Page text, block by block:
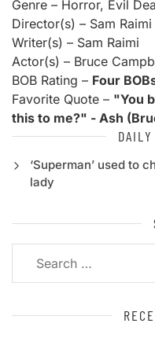
Genre – Horror, Evil
Director(s) – Sam Raimi
Writer(s) – Sam Raimi
Actor(s) – Bruce
BOB Rating – Four
Favorite Quote – "You
this to me?" - Ash
DAILY
‘Superman’ used to
lady